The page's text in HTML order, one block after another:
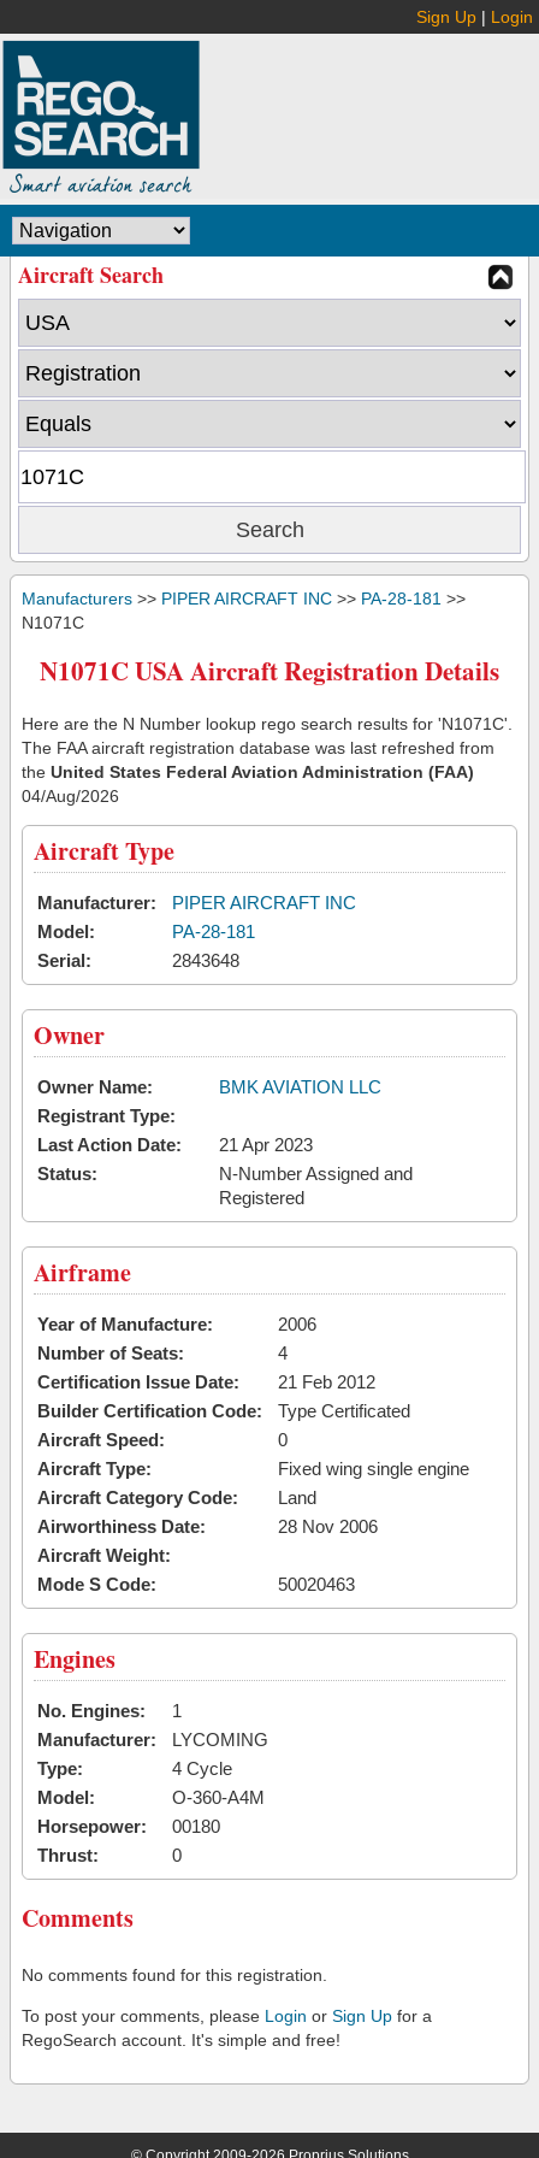
Sign Up | Login
Aircraft Search
Manufacturers >> PIPER AIRCRAFT INC >> PA-28-181 >>
N1071C
N1071C USA Aircraft Registration Details
Here are the N Number lookup rego search results for 'N1071C'.
The FAA aircraft registration database was last refreshed from
the United States Federal Aviation Administration (FAA)
04/Aug/2026
Aircraft Type
Manufacturer:
PIPER AIRCRAFT INC
Model:
PA-28-181
Serial:
2843648
Owner
Owner Name:
BMK AVIATION LLC
Registrant Type:
Last Action Date:
21 Apr 2023
Status:
N-Number Assigned and
Registered
Airframe
Year of Manufacture:
2006
Number of Seats:
4
Certification Issue Date:
21 Feb 2012
Builder Certification Code:
Type Certificated
Aircraft Speed:
0
Aircraft Type:
Fixed wing single engine
Aircraft Category Code:
Land
Airworthiness Date:
28 Nov 2006
Aircraft Weight:
Mode S Code:
50020463
Engines
No. Engines:
1
Manufacturer:
LYCOMING
Type:
4 Cycle
Model:
O-360-A4M
Horsepower:
00180
Thrust:
0
Comments
No comments found for this registration.
To post your comments, please Login or Sign Up for a
RegoSearch account. It's simple and free!